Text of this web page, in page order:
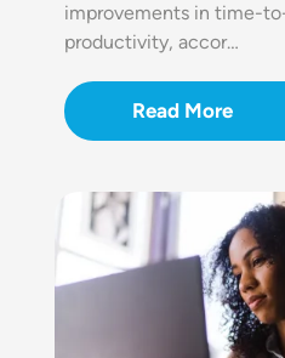
improvements in time-
productivity, accor…
Read More
Image